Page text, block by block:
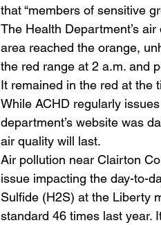
that “members of sensitive
The Health Department’s
area reached the orange,
the red range at 2 a.m. and
It remained in the red at the
While ACHD regularly
department’s website was
air quality will last.
Air pollution near Clairton
issue impacting the day-to-
Sulfide (H2S) at the Liberty
standard 46 times last year.